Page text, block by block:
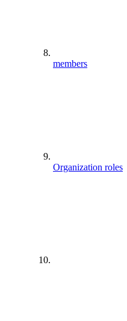
members
Organization roles